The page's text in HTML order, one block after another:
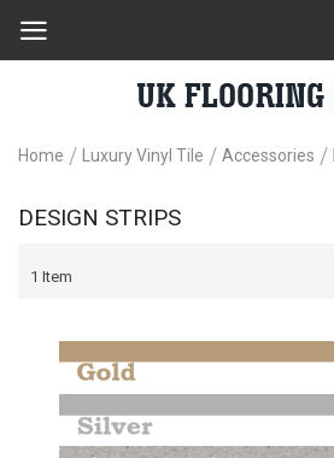
Home Luxury Vinyl Tile Accessories
DESIGN STRIPS
1 Item